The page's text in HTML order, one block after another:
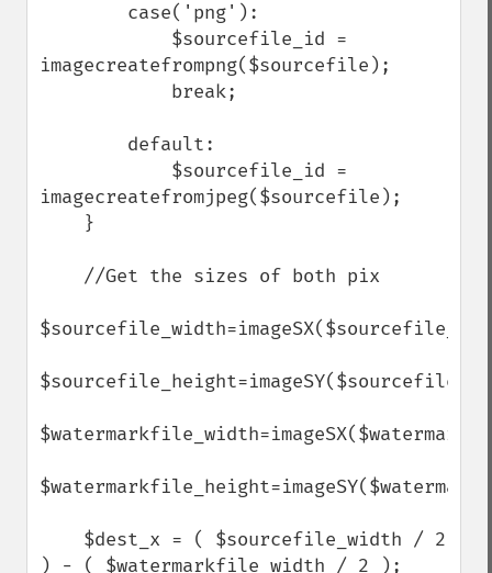
imagecreatefrompng($sourcefile);
imagecreatefromjpeg($sourcefile);
) - ( $watermarkfile_width / 2 );